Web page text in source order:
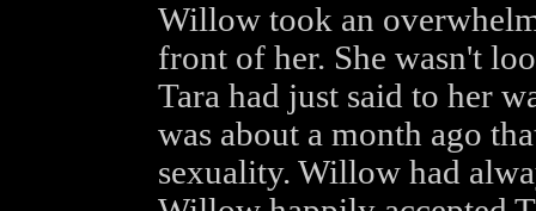
Willow took an
front of her. She wasn't
Tara had just said to her
was about a month ago
sexuality. Willow had